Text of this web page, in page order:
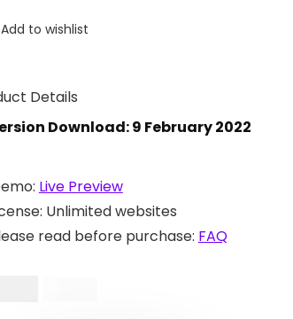
Add to wishlist
Details
Download: 9 February 2022
Live Preview
Unlimited websites
read before purchase: FAQ